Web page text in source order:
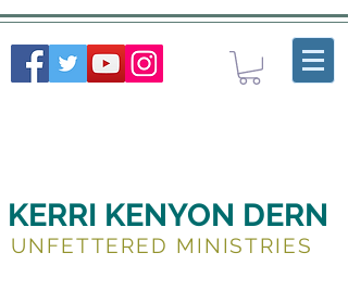
KERRI KENYON DERN
UNFETTERED MINISTRIES